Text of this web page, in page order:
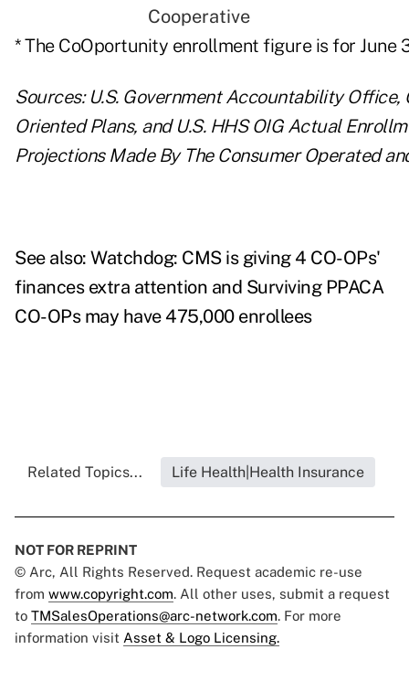
Cooperative
* The CoOportunity enrollment figure is for June
Sources: U.S. Government Accountability
Oriented Plans, and U.S. HHS OIG Actual
Projections Made By The Consumer Operated
See also: Watchdog: CMS is giving 4 CO-OPs'
finances extra attention and Surviving PPACA
CO-OPs may have 475,000 enrollees
Related Topics... Life Health|Health Insurance
NOT FOR REPRINT
© Arc, All Rights Reserved. Request academic re-use
from www.copyright.com. All other uses, submit a request
to TMSalesOperations@arc-network.com. For more
information visit Asset & Logo Licensing.